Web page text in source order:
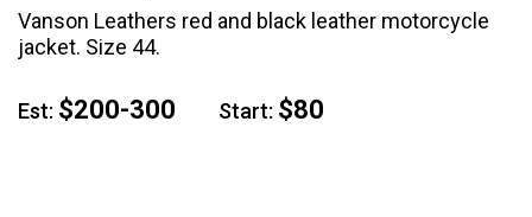
Vanson Leathers red and black leather motorcycle
jacket. Size 44.
Est: $200-300 Start: $80